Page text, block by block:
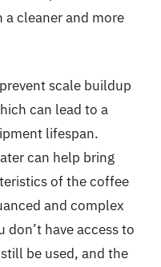
cleaner and more
scale buildup
can lead to a
lifespan.
can help bring
of the coffee
and complex
have access to
be used, and the